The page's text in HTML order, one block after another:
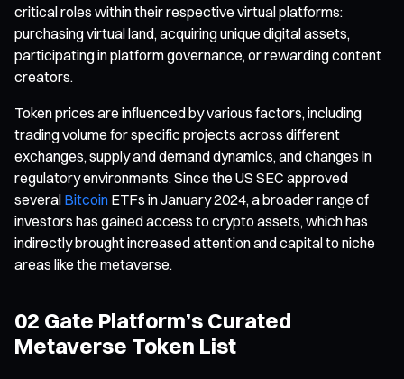
critical roles within their respective virtual platforms:
purchasing virtual land, acquiring unique digital assets,
participating in platform governance, or rewarding content
creators.
Token prices are influenced by various factors, including
trading volume for specific projects across different
exchanges, supply and demand dynamics, and changes in
regulatory environments. Since the US SEC approved
several Bitcoin ETFs in January 2024, a broader range of
investors has gained access to crypto assets, which has
indirectly brought increased attention and capital to niche
areas like the metaverse.
02 Gate Platform’s Curated
Metaverse Token List